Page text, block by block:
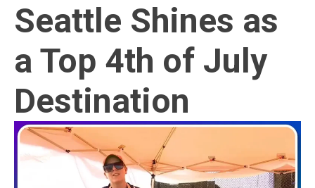
Seattle Shines as
a Top 4th of July
Destination